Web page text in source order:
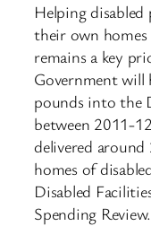
Helping
their own
remains a key
Government will
pounds into the
between 2011-
delivered
homes of
Disabled
Spending Review.